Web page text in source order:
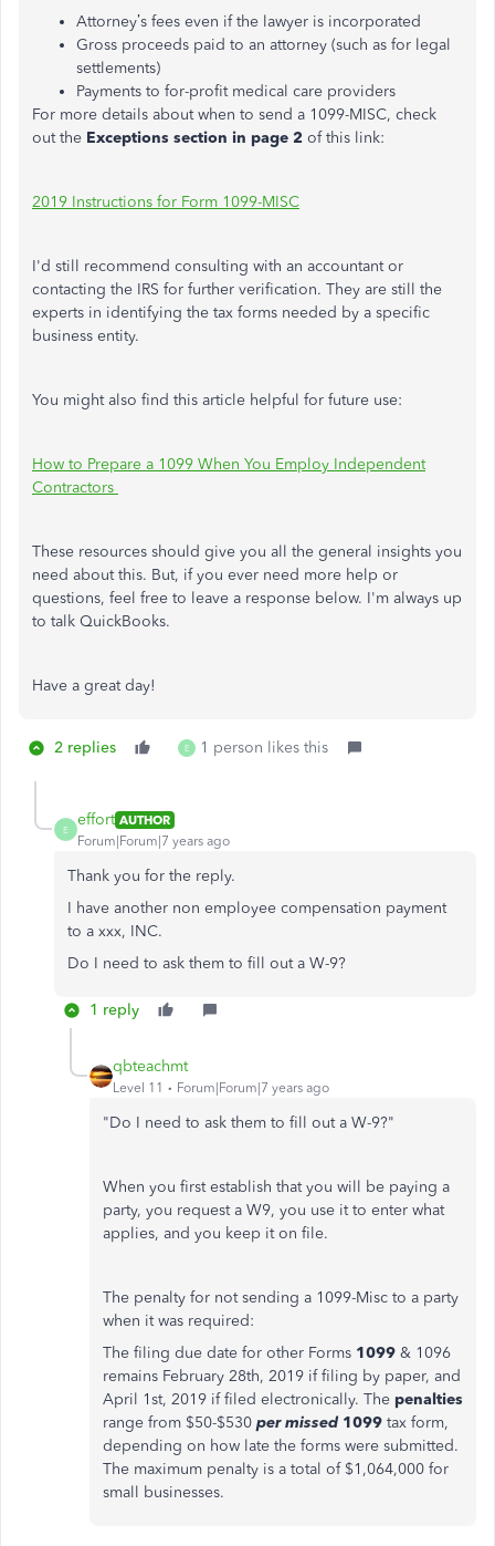
Attorney’s fees even if the lawyer is incorporated
Gross proceeds paid to an attorney (such as for legal
settlements)
Payments to for-profit medical care providers
For more details about when to send a 1099-MISC, check
out the Exceptions section in page 2 of this link:
2019 Instructions for Form 1099-MISC
I'd still recommend consulting with an accountant or
contacting the IRS for further verification. They are still the
experts in identifying the tax forms needed by a specific
business entity.
You might also find this article helpful for future use:
How to Prepare a 1099 When You Employ Independent
Contractors
These resources should give you all the general insights you
need about this. But, if you ever need more help or
questions, feel free to leave a response below. I'm always up
to talk QuickBooks.
Have a great day!
2 replies E 1 person likes this
E
effort AUTHOR
Forum|Forum|7 years ago
Thank you for the reply.
I have another non employee compensation payment
to a xxx, INC.
Do I need to ask them to fill out a W-9?
1 reply
qbteachmt
Level 11 Forum|Forum|7 years ago
"Do I need to ask them to fill out a W-9?"
When you first establish that you will be paying a
party, you request a W9, you use it to enter what
applies, and you keep it on file.
The penalty for not sending a 1099-Misc to a party
when it was required:
The filing due date for other Forms 1099 & 1096
remains February 28th, 2019 if filing by paper, and
April 1st, 2019 if filed electronically. The penalties
range from $50-$530 per missed 1099 tax form,
depending on how late the forms were submitted.
The maximum penalty is a total of $1,064,000 for
small businesses.